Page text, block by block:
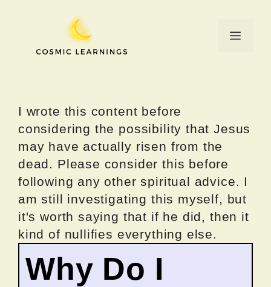
Menu
I wrote this content before
considering the possibility that Jesus
may have actually risen from the
dead. Please consider this before
following any other spiritual advice. I
am still investigating this myself, but
it's worth saying that if he did, then it
kind of nullifies everything else.
Why Do I